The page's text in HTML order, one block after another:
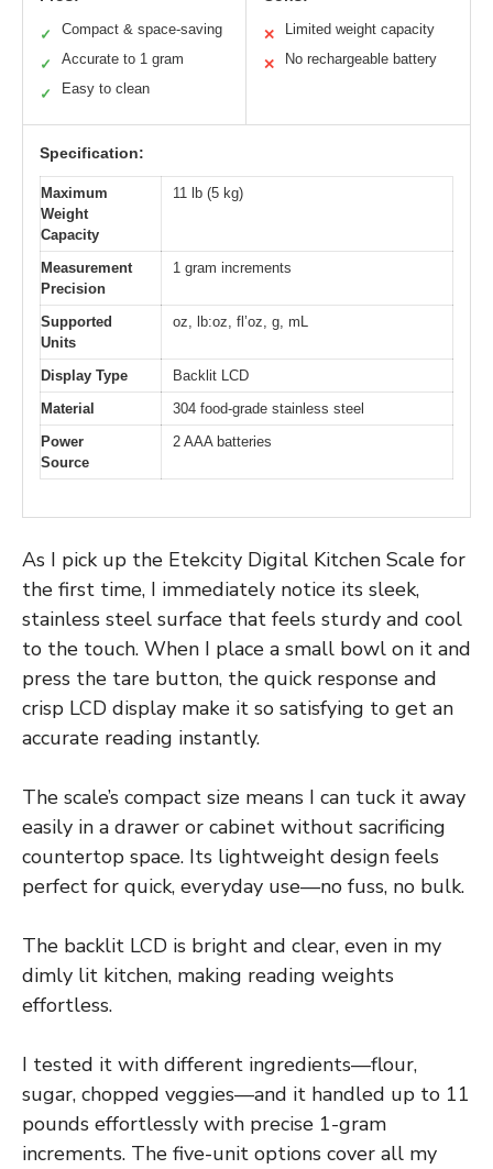
✓ Compact & space-saving
✓ Accurate to 1 gram
✓ Easy to clean
✕ Limited weight capacity
✕ No rechargeable battery
Specification:
Maximum
Weight
Capacity
11 lb (5 kg)
Measurement
Precision
1 gram increments
Supported
Units
oz, lb:oz, fl’oz, g, mL
Display Type
Backlit LCD
Material
304 food-grade stainless steel
Power
Source
2 AAA batteries
As I pick up the Etekcity Digital Kitchen Scale for
the first time, I immediately notice its sleek,
stainless steel surface that feels sturdy and cool
to the touch. When I place a small bowl on it and
press the tare button, the quick response and
crisp LCD display make it so satisfying to get an
accurate reading instantly.
The scale’s compact size means I can tuck it away
easily in a drawer or cabinet without sacrificing
countertop space. Its lightweight design feels
perfect for quick, everyday use—no fuss, no bulk.
The backlit LCD is bright and clear, even in my
dimly lit kitchen, making reading weights
effortless.
I tested it with different ingredients—flour,
sugar, chopped veggies—and it handled up to 11
pounds effortlessly with precise 1-gram
increments. The five-unit options cover all my